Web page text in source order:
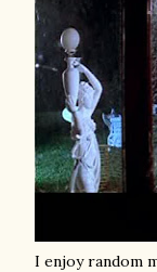
I enjoy random